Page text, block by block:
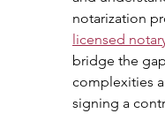
notarization
licensed
bridge the
complexities
signing a